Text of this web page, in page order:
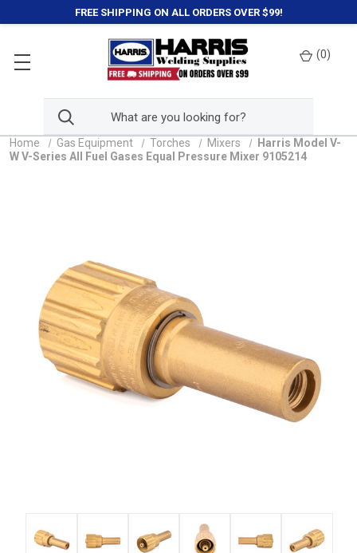
FREE SHIPPING ON ALL ORDERS OVER $99!
(0)
Home Gas Equipment Torches Mixers
Harris Model V-
W V-Series All Fuel Gases Equal Pressure Mixer 9105214